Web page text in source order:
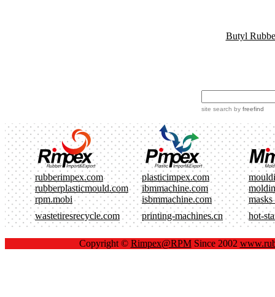
Butyl
site search by freefind
rubberimpex.com plasticimpex.com
rubberplasticmould.com
ibmmachine.com
rpm.mobi
isbmmachine.com
masks
wastetiresrecycle.com
printing-machines.cn hot-
Copyright © Rimpex@RPMSince 2002